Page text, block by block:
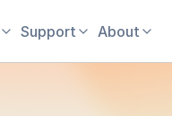
Support About